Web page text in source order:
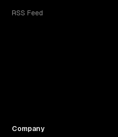
RSS Feed
Company